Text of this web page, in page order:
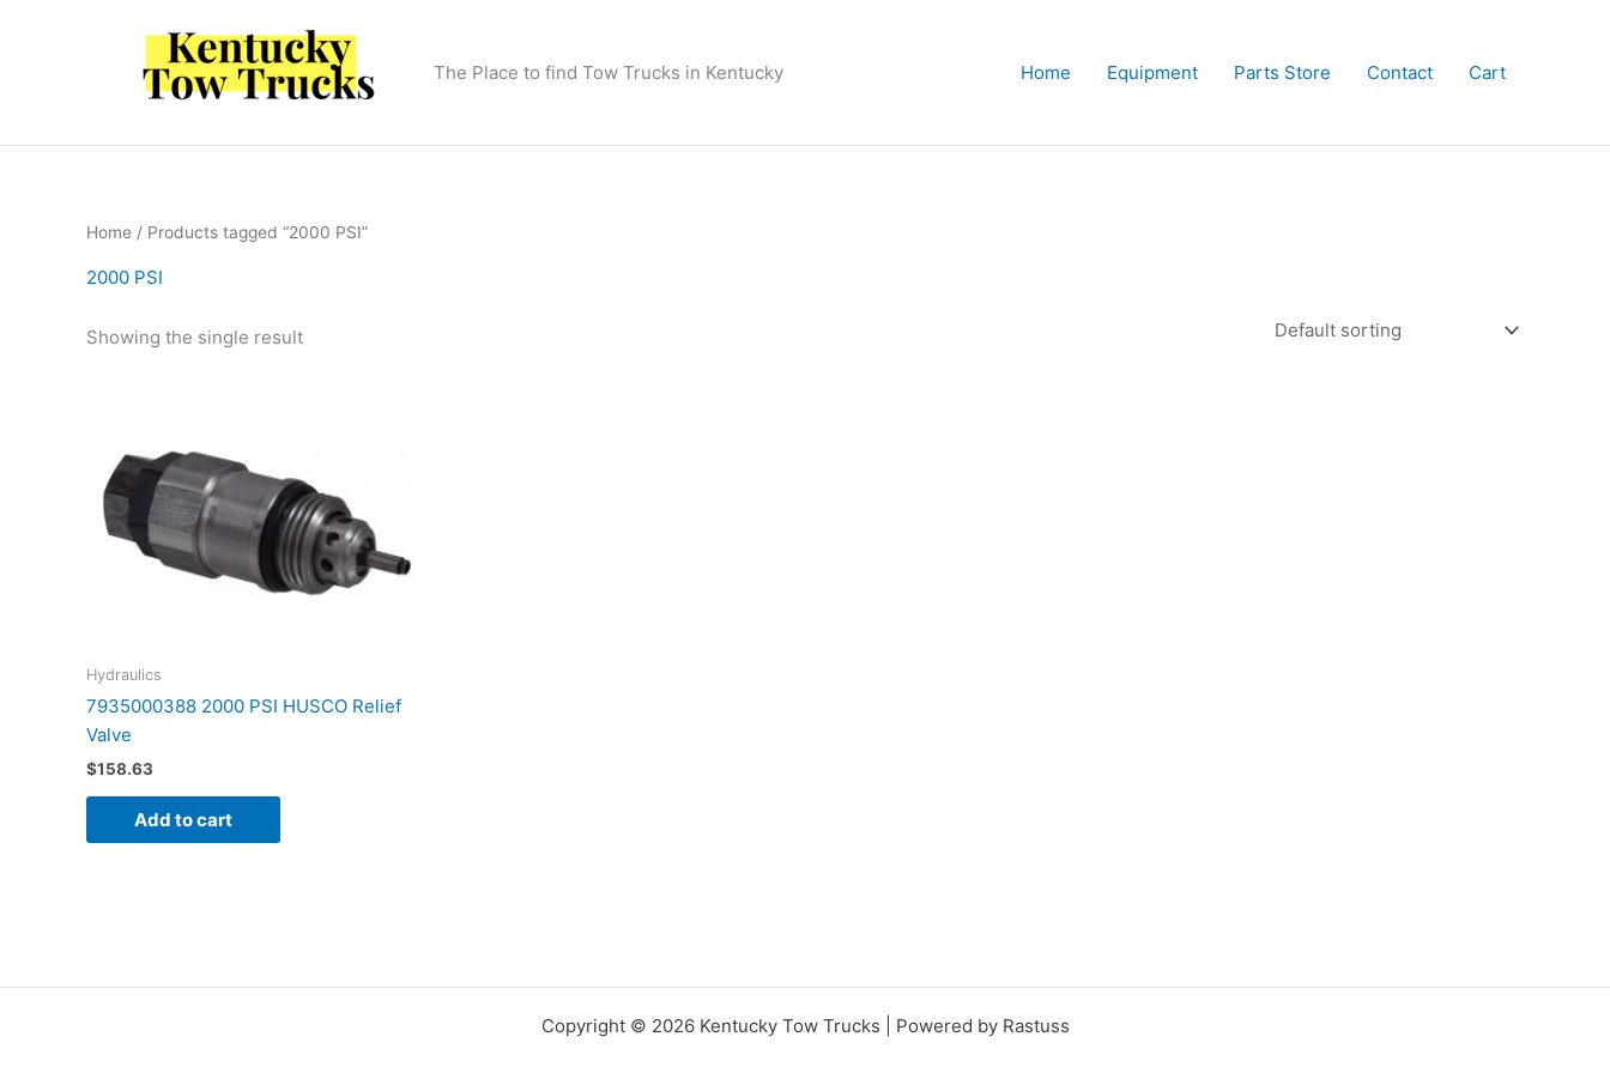
The Place to find Tow Trucks in Kentucky Home Equipment Parts Store Contact Cart
Home / Products tagged “2000 PSI”
2000 PSI
Showing the single result
Hydraulics
7935000388 2000 PSI HUSCO Relief
Valve
$158.63
Add to cart
Copyright © 2026 Kentucky Tow Trucks | Powered by Rastuss